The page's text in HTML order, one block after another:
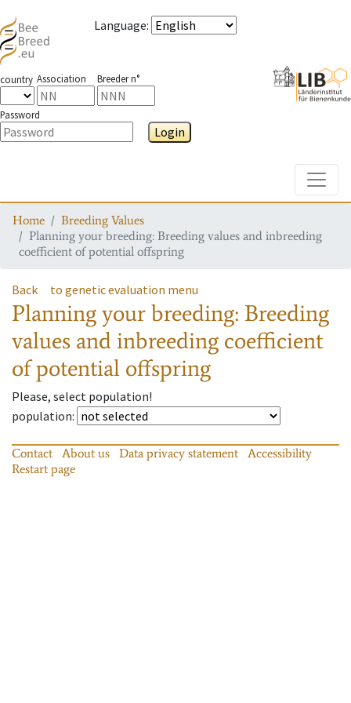
Language:
country Association Breeder n°
Password
Login
Home
Breeding Values
Planning your breeding: Breeding values and inbreeding
coefficient of potential offspring
Back to genetic evaluation menu
Planning your breeding: Breeding
values and inbreeding coefficient
of potential offspring
Please, select population!
population:
Contact About us Data privacy statement
Accessibility
Restart page